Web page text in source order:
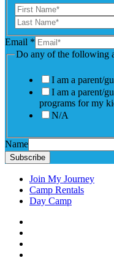
Email *
Do any of the following
I am a parent/
I am a parent/
programs for my
N/A
Name
Subscribe
Join My Journey
Camp Rentals
Day Camp